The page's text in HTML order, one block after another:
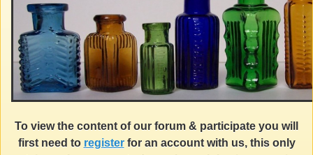
To view the content of our forum & participate you will
first need to registerfor an account with us, this only